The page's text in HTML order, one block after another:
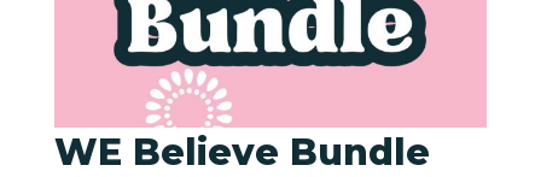
WE Believe Bundle